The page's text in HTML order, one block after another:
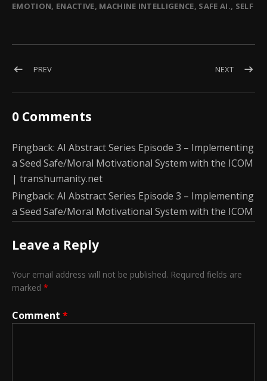
EMOTION ENACTIVE MACHINE INTELLIGENCE SAFE AI. SELF
Post navigation
PREVPOST: AGI ABSTRACT SERIES EPISODE 2: HUMAN-LIKE
NEXTPOST: AI
0 Comments
Pingback: AI Abstract Series Episode 3 – Implementing
a Seed Safe/Moral Motivational System with the ICOM
| transhumanity.net
Pingback: AI Abstract Series Episode 3 – Implementing
a Seed Safe/Moral Motivational System with the ICOM
Leave a Reply
Your email address will not be published. Required fields are
marked *
Comment *